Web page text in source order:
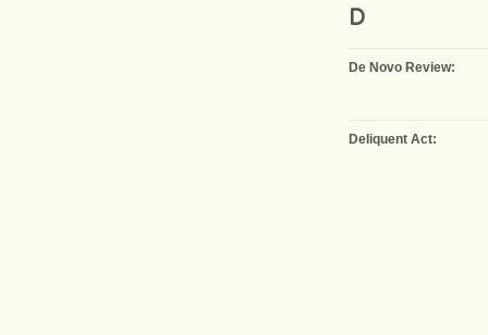
D
De Novo Review:
Deliquent Act: